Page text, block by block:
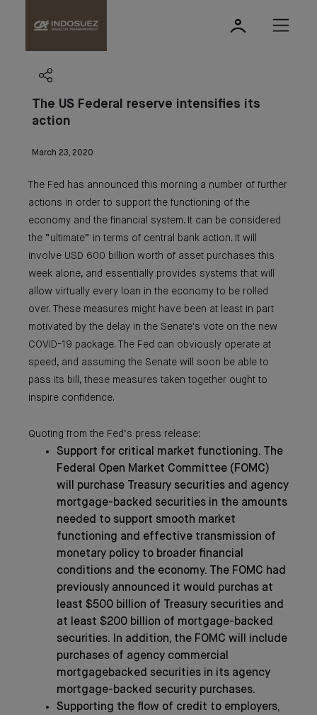
The US Federal reserve intensifies its
action
March 23, 2020
The Fed has announced this morning a number of further
actions in order to support the functioning of the
economy and the financial system. It can be considered
the “ultimate” in terms of central bank action. It will
involve USD 600 billion worth of asset purchases this
week alone, and essentially provides systems that will
allow virtually every loan in the economy to be rolled
over. These measures might have been at least in part
motivated by the delay in the Senate's vote on the new
COVID-19 package. The Fed can obviously operate at
speed, and assuming the Senate will soon be able to
pass its bill, these measures taken together ought to
inspire confidence.
Quoting from the Fed’s press release:
Support for critical market functioning. The
Federal Open Market Committee (FOMC)
will purchase Treasury securities and agency
mortgage-backed securities in the amounts
needed to support smooth market
functioning and effective transmission of
monetary policy to broader financial
conditions and the economy. The FOMC had
previously announced it would purchas at
least $500 billion of Treasury securities and
at least $200 billion of mortgage-backed
securities. In addition, the FOMC will include
purchases of agency commercial
mortgagebacked securities in its agency
mortgage-backed security purchases.
Supporting the flow of credit to employers,